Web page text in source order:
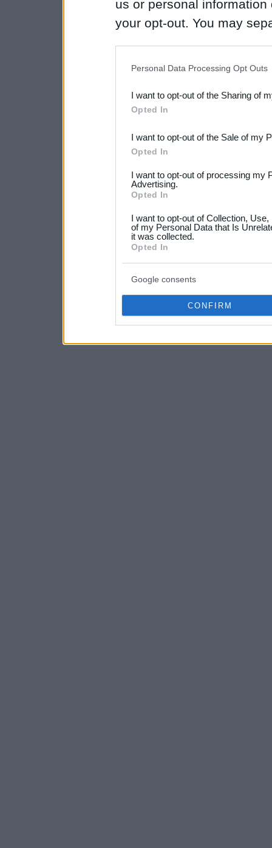
us or personal
your opt-out. You may
Downstream Participants
third parties.
Please note that this
not limited to your visit or
your data for below
consent section.
Personal Data Processing Opt Outs
I want to opt-out of the Sharing of
Opted In
I want to opt-out of the Sale of my
Opted In
I want to opt-out of processing my
Advertising.
Opted In
I want to opt-out of Collection,
of my Personal Data that Is
it was collected.
Opted In
Google consents
CONFIRM